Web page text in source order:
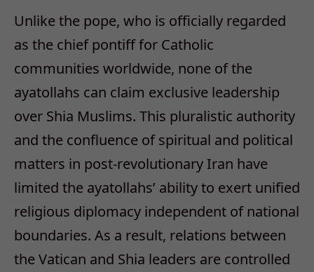
Unlike the pope, who is officially regarded
as the chief pontiff for Catholic
communities worldwide, none of the
ayatollahs can claim exclusive leadership
over Shia Muslims. This pluralistic authority
and the confluence of spiritual and political
matters in post-revolutionary Iran have
limited the ayatollahs’ ability to exert unified
religious diplomacy independent of national
boundaries. As a result, relations between
the Vatican and Shia leaders are controlled